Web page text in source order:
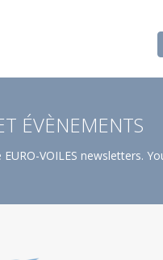
ÉVÈNEMENTS
VOILES newsletters.